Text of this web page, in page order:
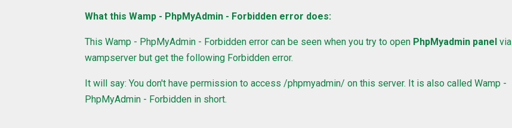
What this Wamp - PhpMyAdmin - Forbidden error does:
This Wamp - PhpMyAdmin - Forbidden error can be seen when you try to open PhpMyadmin panel via
wampserver but get the following Forbidden error.
It will say: You don't have permission to access /phpmyadmin/ on this server. It is also called Wamp -
PhpMyAdmin - Forbidden in short.